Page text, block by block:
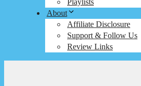
Playlists
About
Affiliate Disclosure
Support & Follow Us
Review Links